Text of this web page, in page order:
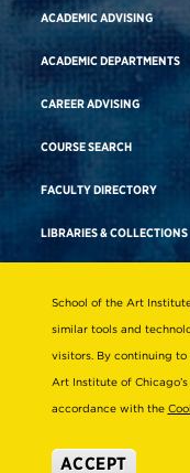
ACADEMIC ADVISING
ACADEMIC DEPARTMENTS
CAREER ADVISING
COURSE SEARCH
FACULTY DIRECTORY
LIBRARIES & COLLECTIONS
Consumer Information
Non-Discrimination
Terms & Conditions
Disability Resources
School of the Art
similar tools and
visitors. By continuing to
Art Institute of
accordance with the
ACCEPT